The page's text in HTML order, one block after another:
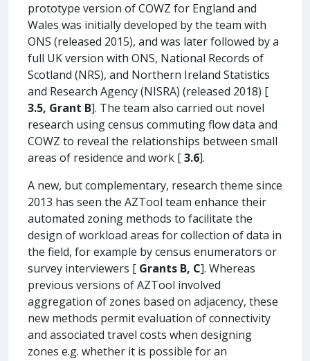
prototype version of COWZ for England and
Wales was initially developed by the team with
ONS (released 2015), and was later followed by a
full UK version with ONS, National Records of
Scotland (NRS), and Northern Ireland Statistics
and Research Agency (NISRA) (released 2018) [
3.5, Grant B]. The team also carried out novel
research using census commuting flow data and
COWZ to reveal the relationships between small
areas of residence and work [3.6].
A new, but complementary, research theme since
2013 has seen the AZTool team enhance their
automated zoning methods to facilitate the
design of workload areas for collection of data in
the field, for example by census enumerators or
survey interviewers [ Grants B, C]. Whereas
previous versions of AZTool involved
aggregation of zones based on adjacency, these
new methods permit evaluation of connectivity
and associated travel costs when designing
zones e.g. whether it is possible for an